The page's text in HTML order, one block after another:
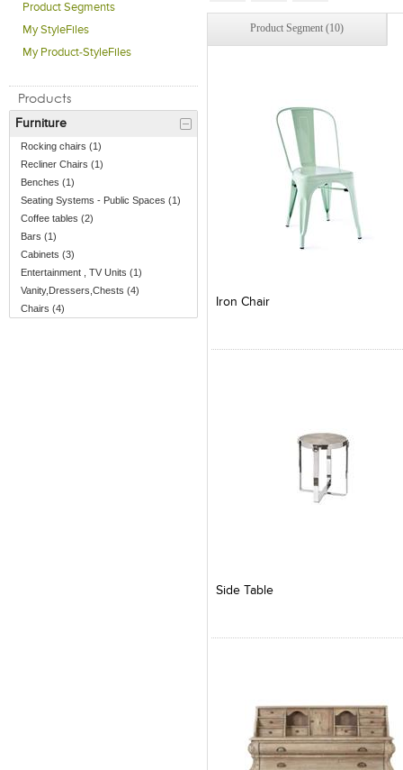
Product Segments
My StyleFiles
My Product-StyleFiles
Products
Furniture
Rocking chairs (1)
Recliner Chairs (1)
Benches (1)
Seating Systems - Public Spaces (1)
Coffee tables (2)
Bars (1)
Cabinets (3)
Entertainment , TV Units (1)
Vanity,Dressers,Chests (4)
Chairs (4)
Product Segment (10)
Add to Product Stylefile
Iron Chair
Side Table